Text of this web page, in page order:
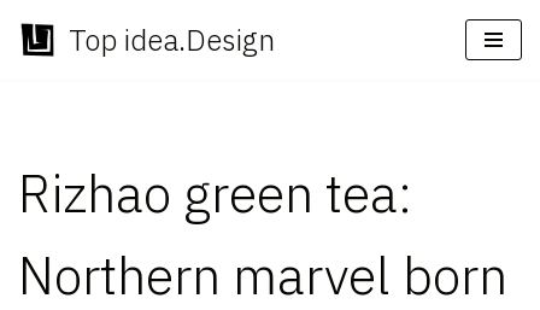
Skip
Top idea.Design
Rizhao green tea:
Northern marvel born